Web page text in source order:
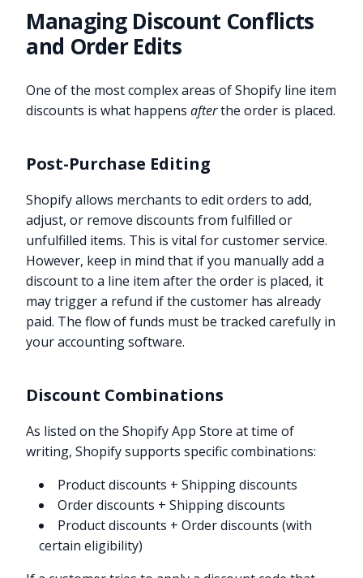
Managing Discount Conflicts
and Order Edits
One of the most complex areas of Shopify line item
discounts is what happensafterthe order is placed.
Post-Purchase Editing
Shopify allows merchants to edit orders to add,
adjust, or remove discounts from fulfilled or
unfulfilled items. This is vital for customer service.
However, keep in mind that if you manually add a
discount to a line item after the order is placed, it
may trigger a refund if the customer has already
paid. The flow of funds must be tracked carefully in
your accounting software.
Discount Combinations
As listed on the Shopify App Store at time of
writing, Shopify supports specific combinations:
Product discounts + Shipping discounts
Order discounts + Shipping discounts
Product discounts + Order discounts (with
certain eligibility)